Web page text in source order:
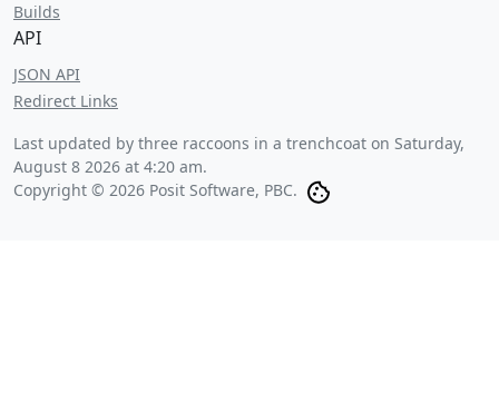
Builds
API
JSON API
Redirect Links
Last updated by three raccoons in a trenchcoat on Saturday,
August 8 2026 at 4:20 am.
Copyright © 2026 Posit Software, PBC.